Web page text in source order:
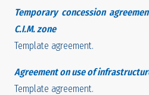
Temporary concession
C.I.M. zone
Template agreement.
Agreement on use of
Template agreement.